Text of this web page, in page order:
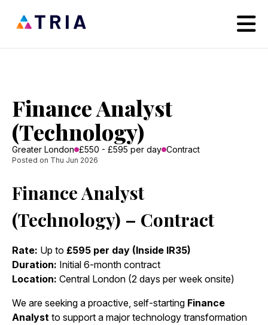
Finance Analyst
(Technology)
Greater London £550 - £595 per day Contract
Posted on Thu Jun 2026
Finance Analyst
(Technology) – Contract
Rate: Up to £595 per day (Inside IR35)
Duration: Initial 6-month contract
Location: Central London (2 days per week onsite)
We are seeking a proactive, self-starting Finance
Analyst to support a major technology transformation